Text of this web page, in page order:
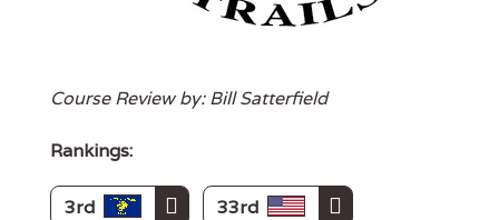
Course Review by: Bill Satterfield
Rankings:
3rd
33rd